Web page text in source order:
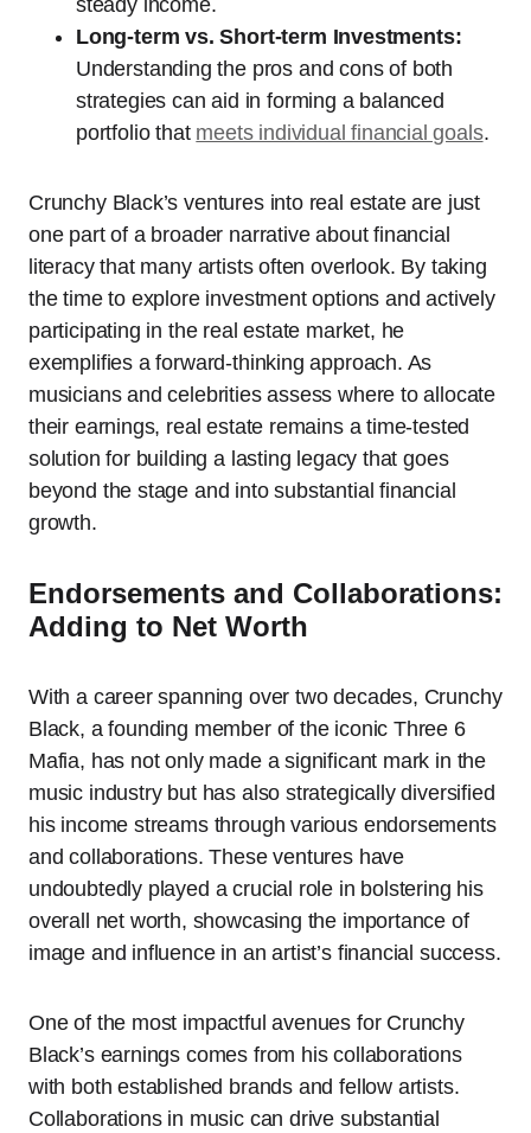
steady income.
Long-term vs. Short-term Investments:
Understanding the pros and cons of both
strategies can aid in forming a balanced
portfolio that meets individual financial goals.
Crunchy Black’s ventures into real estate are just
one part of a broader narrative about financial
literacy that many artists often overlook. By taking
the time to explore investment options and actively
participating in the real estate market, he
exemplifies a forward-thinking approach. As
musicians and celebrities assess where to allocate
their earnings, real estate remains a time-tested
solution for building a lasting legacy that goes
beyond the stage and into substantial financial
growth.
Endorsements and Collaborations:
Adding to Net Worth
With a career spanning over two decades, Crunchy
Black, a founding member of the iconic Three 6
Mafia, has not only made a significant mark in the
music industry but has also strategically diversified
his income streams through various endorsements
and collaborations. These ventures have
undoubtedly played a crucial role in bolstering his
overall net worth, showcasing the importance of
image and influence in an artist’s financial success.
One of the most impactful avenues for Crunchy
Black’s earnings comes from his collaborations
with both established brands and fellow artists.
Collaborations in music can drive substantial